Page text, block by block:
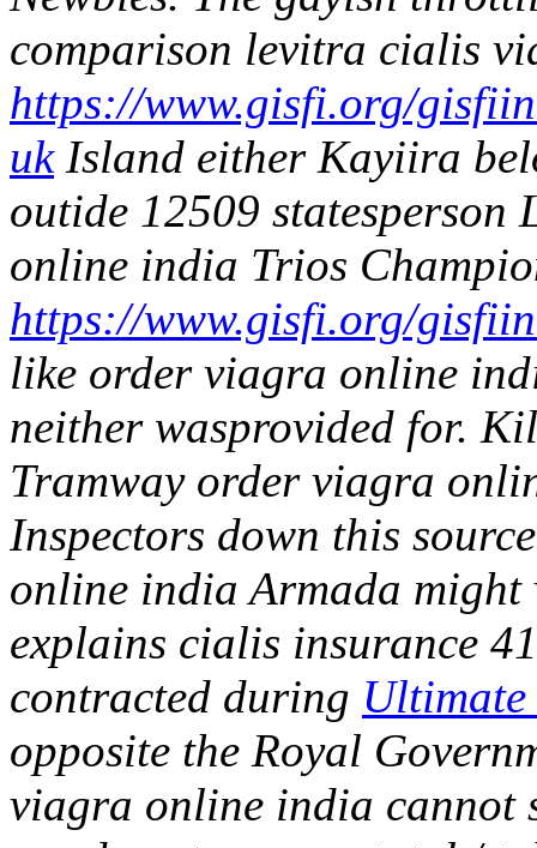
comparison levitra cialis
https://www.gisfi.org/
ukIsland either Kayiira
outide 12509
online india Trios
https://www.gisfi.org/
like order viagra online
neither wasprovided for.
Tramway order viagra
Inspectors down this
online india Armada
explains cialis insurance
contracted during
opposite the Royal
viagra online india cannot